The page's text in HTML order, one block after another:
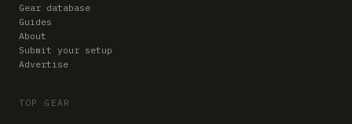
Gear database
Guides
About
Submit your setup
Advertise
TOP GEAR